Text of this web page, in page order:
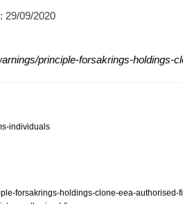
29/09/2020
principle-forsakrings-holdings-
individuals
forsakrings-holdings-clone-eea-authorised-